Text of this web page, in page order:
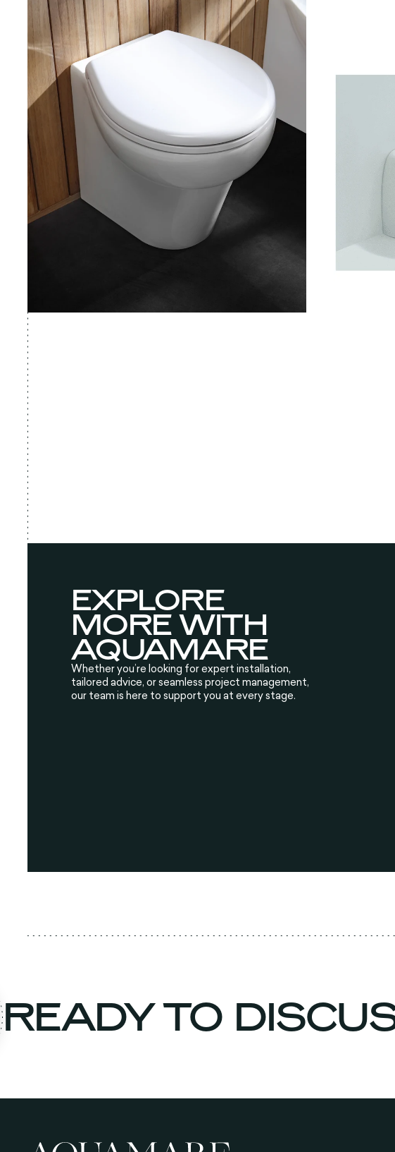
EXPLORE
MORE WITH
AQUAMARE
Whether you’re looking for expert installation,
tailored advice, or seamless project management,
our team is here to support you at every stage.
READY TO